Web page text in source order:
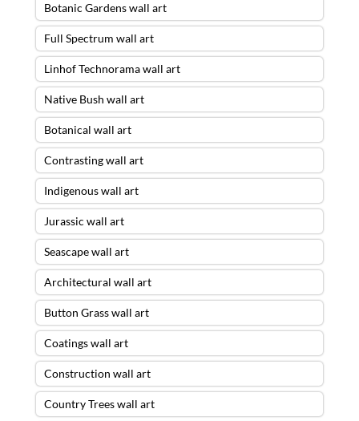
Botanic Gardens wall art
Full Spectrum wall art
Linhof Technorama wall art
Native Bush wall art
Botanical wall art
Contrasting wall art
Indigenous wall art
Jurassic wall art
Seascape wall art
Architectural wall art
Button Grass wall art
Coatings wall art
Construction wall art
Country Trees wall art